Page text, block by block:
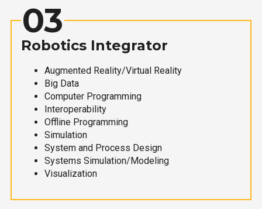
03
Robotics Integrator
Augmented Reality/Virtual Reality
Big Data
Computer Programming
Interoperability
Offline Programming
Simulation
System and Process Design
Systems Simulation/Modeling
Visualization